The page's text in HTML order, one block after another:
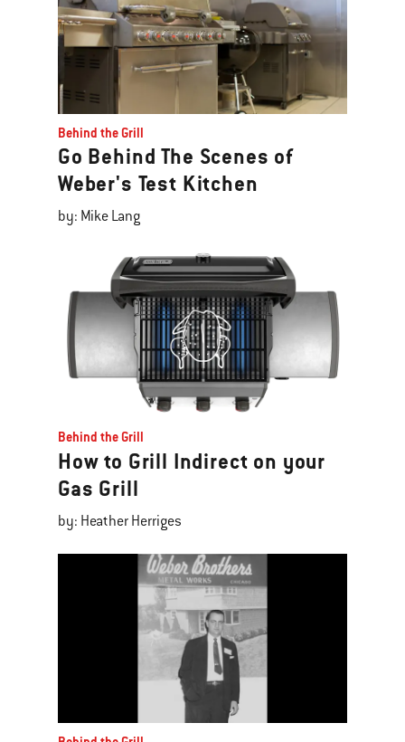
Behind the Grill
Go Behind The Scenes of
Weber's Test Kitchen
by: Mike Lang
Behind the Grill
How to Grill Indirect on your
Gas Grill
by: Heather Herriges